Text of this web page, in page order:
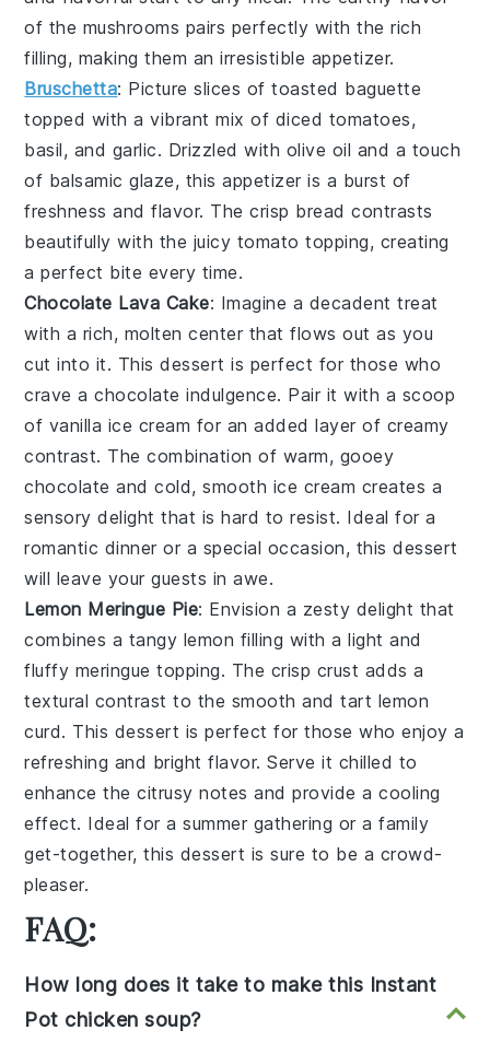
of the mushrooms pairs perfectly with the rich
filling, making them an irresistible appetizer.
Bruschetta: Picture slices oftoasted baguette
topped with a vibrant mix of diced tomatoes,
basil, and garlic. Drizzled with olive oil and a touch
of balsamic glaze, this appetizer is a burst of
freshness and flavor. The crisp bread contrasts
beautifully with the juicy tomato topping, creating
a perfect bite every time.
Chocolate Lava Cake: Imagine a decadent treat
with a rich, molten center that flows out as you
cut into it. Thisdessert is perfect for those who
crave achocolate indulgence. Pair it with a scoop
of vanilla ice cream for an added layer of creamy
contrast. The combination of warm, gooey
chocolate and cold, smooth ice cream creates a
sensory delight that is hard to resist. Ideal for a
romantic dinner or a special occasion, thisdessert
will leave your guests in awe.
Lemon Meringue Pie: Envision a zesty delight that
combines a tangy lemon filling with alight and
fluffy meringue topping. The crisp crust adds a
textural contrast to the smooth and tart lemon
curd. This dessert is perfect for those who enjoy a
refreshing and bright flavor. Serve it chilled to
enhance thecitrusy notes and provide acooling
effect. Ideal for asummer gathering or afamily
get-together, this dessert is sure to be a crowd-
pleaser.
FAQ:
How long does it take to make this Instant
Pot chicken soup?